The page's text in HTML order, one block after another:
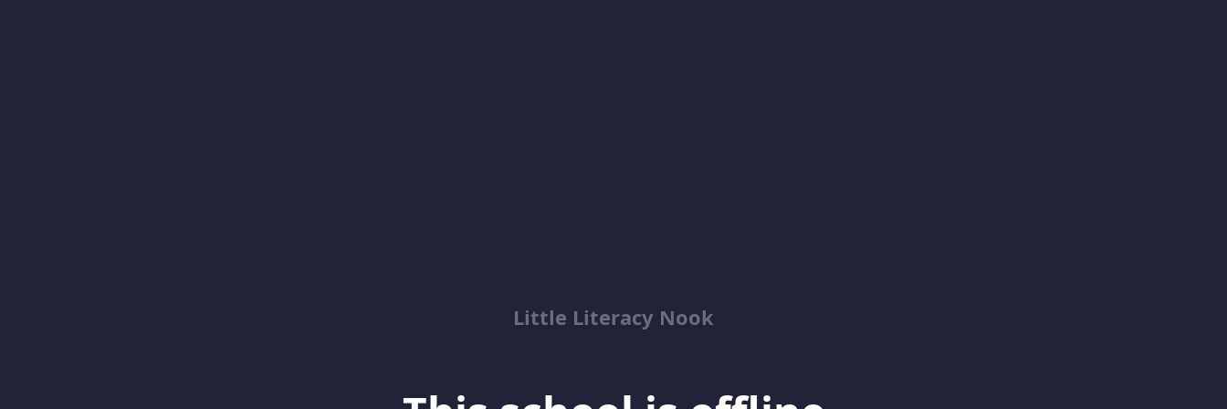
Little Literacy Nook